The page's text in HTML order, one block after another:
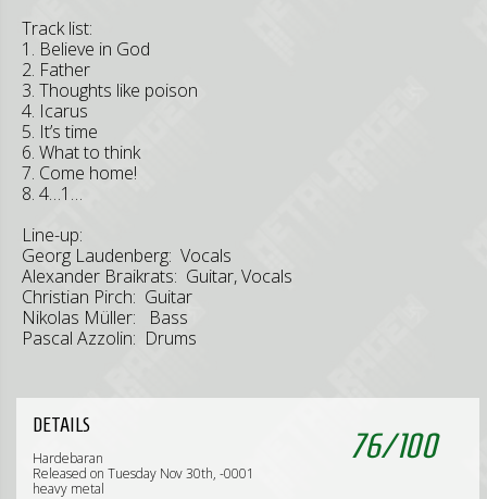
Track list:
1. Believe in God
2. Father
3. Thoughts like poison
4. Icarus
5. It’s time
6. What to think
7. Come home!
8. 4…1…
Line-up:
Georg Laudenberg: Vocals
Alexander Braikrats: Guitar, Vocals
Christian Pirch: Guitar
Nikolas Müller: Bass
Pascal Azzolin: Drums
76/100
DETAILS
Hardebaran
Released on Tuesday Nov 30th, -0001
heavy metal